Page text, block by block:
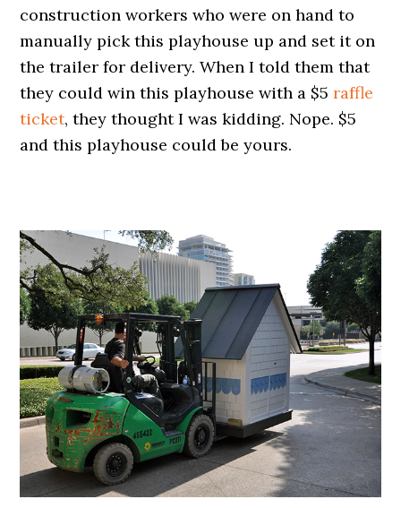
construction workers who were on hand to
manually pick this playhouse up and set it on
the trailer for delivery. When I told them that
they could win this playhouse with a $5raffle
ticket, they thought I was kidding. Nope. $5
and this playhouse could be yours.